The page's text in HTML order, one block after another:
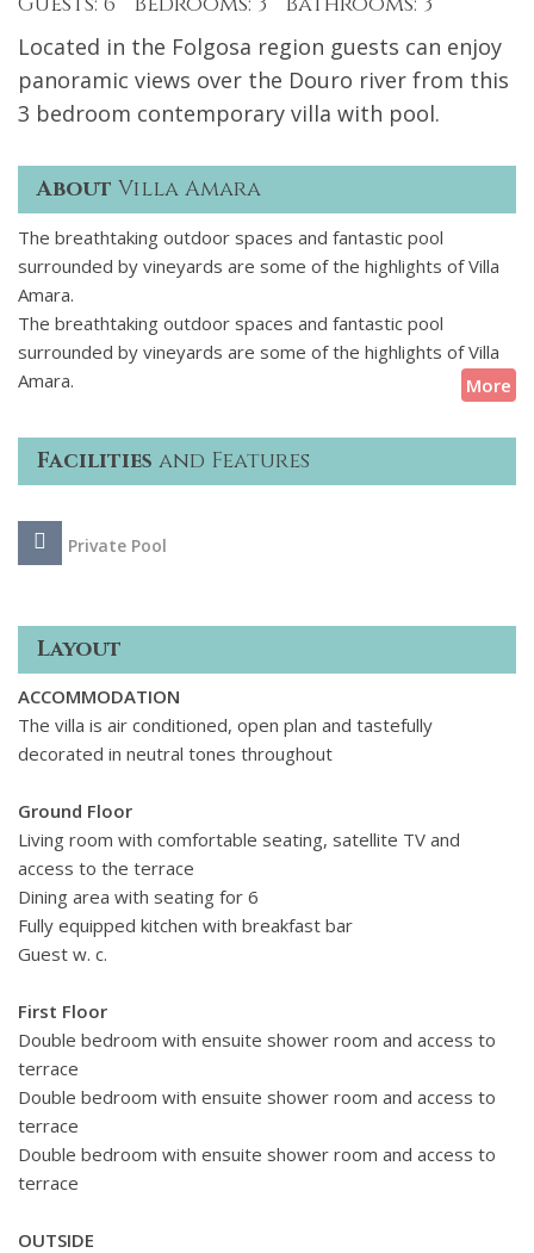
Located in the Folgosa region guests can enjoy
panoramic views over the Douro river from this
3 bedroom contemporary villa with pool.
About Villa Amara
The breathtaking outdoor spaces and fantastic pool
surrounded by vineyards are some of the highlights of Villa
Amara.
The breathtaking outdoor spaces and fantastic pool
surrounded by vineyards are some of the highlights of Villa
Amara.
More
Facilities and Features
Private Pool
Layout
ACCOMMODATION
The villa is air conditioned, open plan and tastefully
decorated in neutral tones throughout
Ground Floor
Living room with comfortable seating, satellite TV and
access to the terrace
Dining area with seating for 6
Fully equipped kitchen with breakfast bar
Guest w. c.
First Floor
Double bedroom with ensuite shower room and access to
terrace
Double bedroom with ensuite shower room and access to
terrace
Double bedroom with ensuite shower room and access to
terrace
OUTSIDE